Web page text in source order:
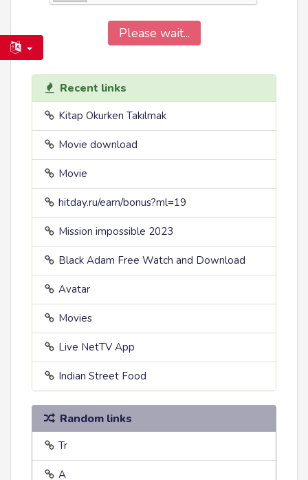
Please wait...
Recent links
Kitap Okurken Takılmak
Movie download
Movie
hitday.ru/earn/bonus?ml=19
Mission impossible 2023
Black Adam Free Watch and Download
Avatar
Movies
Live NetTV App
Indian Street Food
Random links
Tr
A